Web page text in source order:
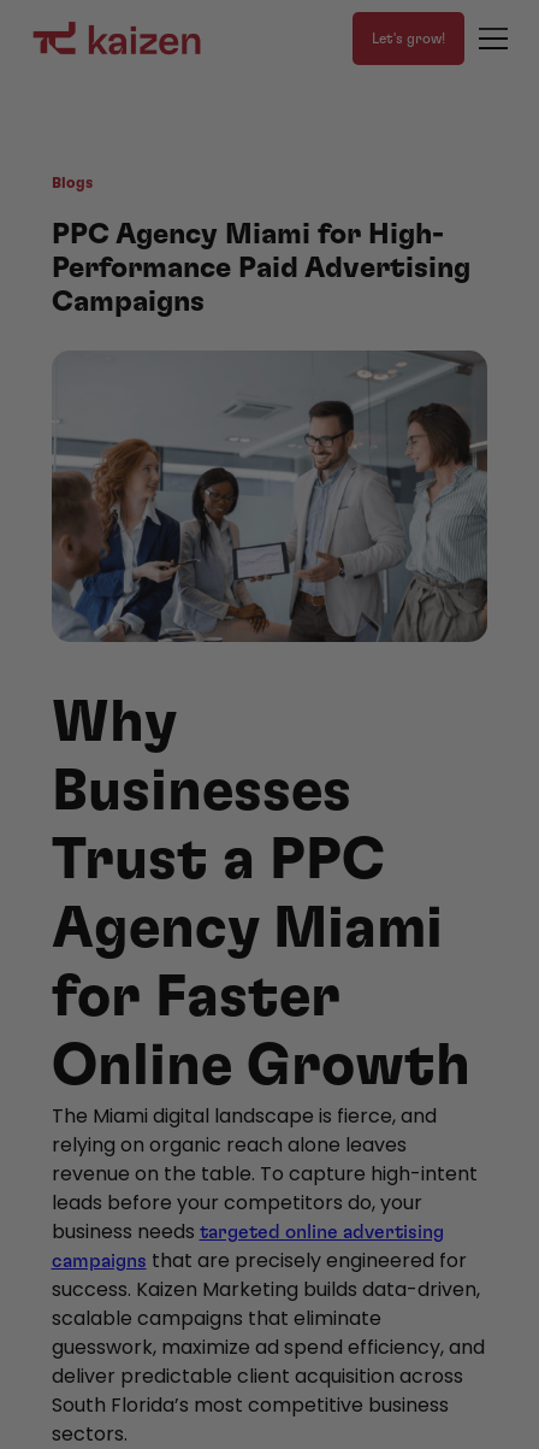
Let's grow!
Blogs
PPC Agency Miami for High-
Performance Paid Advertising
Campaigns
Why
Businesses
Trust a PPC
Agency Miami
for Faster
Online Growth
The Miami digital landscape is fierce, and
relying on organic reach alone leaves
revenue on the table. To capture high-intent
leads before your competitors do, your
business needs targeted online advertising
campaigns that are precisely engineered for
success. Kaizen Marketing builds data-driven,
scalable campaigns that eliminate
guesswork, maximize ad spend efficiency, and
deliver predictable client acquisition across
South Florida’s most competitive business
sectors.